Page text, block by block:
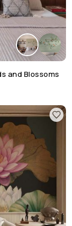
and Blossoms